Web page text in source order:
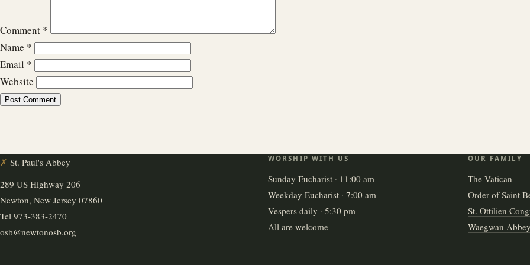
Comment *
Name *
Email *
Website
✗ St. Paul's Abbey
289 US Highway 206
Newton, New Jersey 07860
Tel 973-383-2470
osb@newtonosb.org
WORSHIP WITH US
Sunday Eucharist · 11:00 am
Weekday Eucharist · 7:00 am
Vespers daily · 5:30 pm
All are welcome
OUR FAMILY
The Vatican
Order of Saint
St. Ottilien
Waegwan Abbey